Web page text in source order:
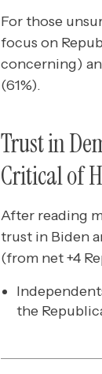
For those
focus on
concerning)
(61%).
Trust in
Critical of
After reading
trust in Biden
(from net +4
the